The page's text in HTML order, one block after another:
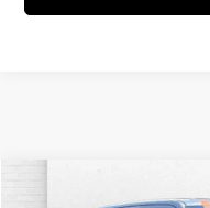
Ford F-150XL